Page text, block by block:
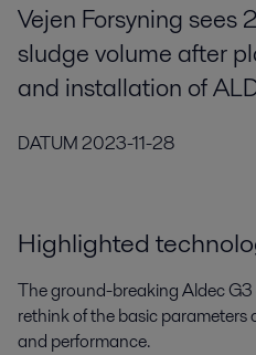
Vejen Forsyning sees
sludge volume after
and installation of
DATUM2023-11-28
Highlighted
The ground-breaking Aldec G3
rethink of the basic
and performance.